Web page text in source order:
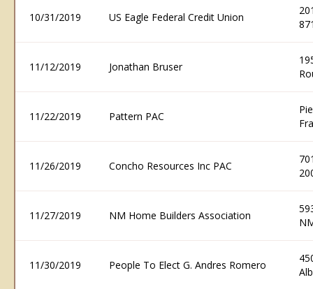
10/31/2019 US Eagle Federal Credit Union
11/12/2019 Jonathan Bruser
11/22/2019 Pattern PAC
11/26/2019 Concho Resources Inc PAC
11/27/2019 NM Home Builders Association
11/30/2019 People To Elect G. Andres Romero